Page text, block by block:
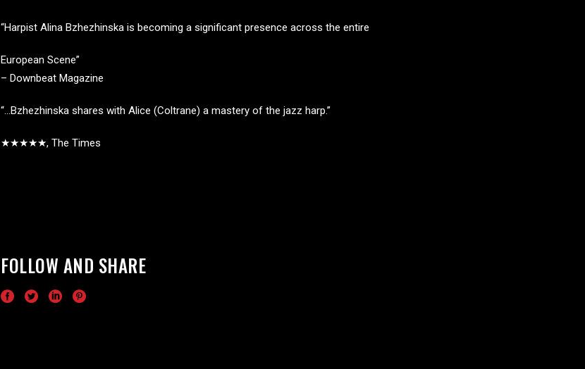
“Harpist Alina Bzhezhinska is becoming a significant presence across the entire
European Scene”
– Downbeat Magazine
“…Bzhezhinska shares with Alice (Coltrane) a mastery of the jazz harp.”
★★★★★, The Times
FOLLOW AND SHARE